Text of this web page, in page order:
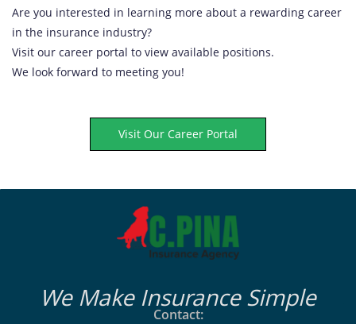
Are you interested in learning more about a rewarding career
in the insurance industry?
Visit our career portal to view available positions.
We look forward to meeting you!
Visit Our Career Portal
We Make Insurance Simple
Contact: